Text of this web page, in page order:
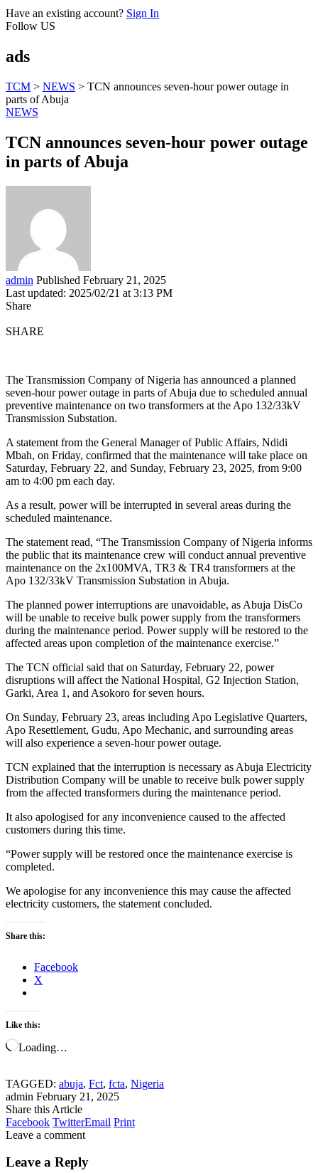
Have an existing account? Sign In
Follow US
ads
TCM > NEWS > TCN announces seven-hour power outage in
parts of Abuja
NEWS
TCN announces seven-hour power outage
in parts of Abuja
admin Published February 21, 2025
Last updated: 2025/02/21 at 3:13 PM
Share
SHARE
The Transmission Company of Nigeria has announced a planned
seven-hour power outage in parts of Abuja due to scheduled annual
preventive maintenance on two transformers at the Apo 132/33kV
Transmission Substation.
A statement from the General Manager of Public Affairs, Ndidi
Mbah, on Friday, confirmed that the maintenance will take place on
Saturday, February 22, and Sunday, February 23, 2025, from 9:00
am to 4:00 pm each day.
As a result, power will be interrupted in several areas during the
scheduled maintenance.
The statement read, “The Transmission Company of Nigeria informs
the public that its maintenance crew will conduct annual preventive
maintenance on the 2x100MVA, TR3 & TR4 transformers at the
Apo 132/33kV Transmission Substation in Abuja.
The planned power interruptions are unavoidable, as Abuja DisCo
will be unable to receive bulk power supply from the transformers
during the maintenance period. Power supply will be restored to the
affected areas upon completion of the maintenance exercise.”
The TCN official said that on Saturday, February 22, power
disruptions will affect the National Hospital, G2 Injection Station,
Garki, Area 1, and Asokoro for seven hours.
On Sunday, February 23, areas including Apo Legislative Quarters,
Apo Resettlement, Gudu, Apo Mechanic, and surrounding areas
will also experience a seven-hour power outage.
TCN explained that the interruption is necessary as Abuja Electricity
Distribution Company will be unable to receive bulk power supply
from the affected transformers during the maintenance period.
It also apologised for any inconvenience caused to the affected
customers during this time.
“Power supply will be restored once the maintenance exercise is
completed.
We apologise for any inconvenience this may cause the affected
electricity customers, the statement concluded.
Share this:
Facebook
X
Like this:
Loading…
TAGGED: abuja, Fct, fcta, Nigeria
admin February 21, 2025
Share this Article
Facebook TwitterEmail Print
Leave a comment
Leave a Reply